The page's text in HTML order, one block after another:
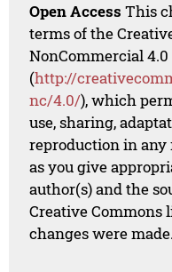
Open Access This
terms of the
NonCommercial
(http://
nc/4.0/), which
use, sharing,
reproduction in any
as you give
author(s) and the
Creative Commons
changes were made.